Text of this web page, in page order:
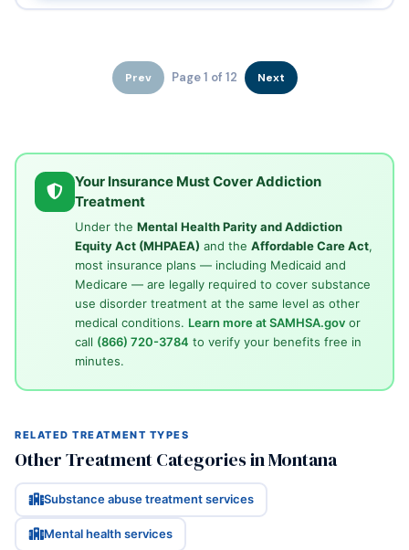
Prev Page 1 of 12 Next
Your Insurance Must Cover Addiction
Treatment
Under the Mental Health Parity and Addiction
Equity Act (MHPAEA) and the Affordable Care Act,
most insurance plans — including Medicaid and
Medicare — are legally required to cover substance
use disorder treatment at the same level as other
medical conditions. Learn more at SAMHSA.govor
call (866) 720-3784 to verify your benefits free in
minutes.
RELATED TREATMENT TYPES
Other Treatment Categories in Montana
Substance abuse treatment services
Mental health services